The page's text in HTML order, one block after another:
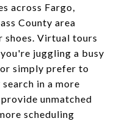
across Fargo,
County area
shoes. Virtual tours
juggling a busy
simply prefer to
in a more
unmatched
scheduling